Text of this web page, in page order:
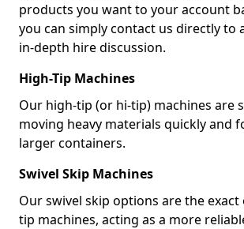
products you want to your account
you can simply contact us directly to
in-depth hire discussion.
High-Tip Machines
Our high-tip (or hi-tip) machines are
moving heavy materials quickly and
larger containers.
Swivel Skip Machines
Our swivel skip options are the
tip machines, acting as a more